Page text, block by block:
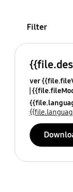
Filter
ver